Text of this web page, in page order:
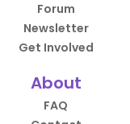
Forum
Newsletter
Get Involved
About
FAQ